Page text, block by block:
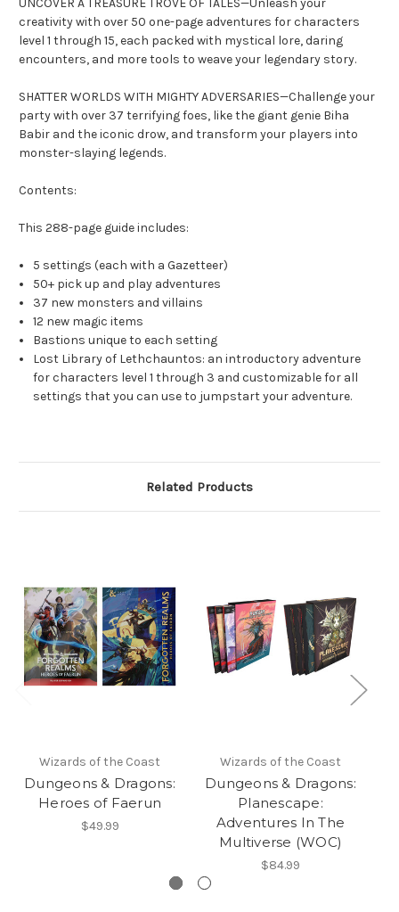
UNCOVER A TREASURE TROVE OF TALES—Unleash your
creativity with over 50 one-page adventures for characters
level 1 through 15, each packed with mystical lore, daring
encounters, and more tools to weave your legendary story.
SHATTER WORLDS WITH MIGHTY ADVERSARIES—Challenge your
party with over 37 terrifying foes, like the giant genie Biha
Babir and the iconic drow, and transform your players into
monster-slaying legends.
Contents:
This 288-page guide includes:
5 settings (each with a Gazetteer)
50+ pick up and play adventures
37 new monsters and villains
12 new magic items
Bastions unique to each setting
Lost Library of Lethchauntos: an introductory adventure
for characters level 1 through 3 and customizable for all
settings that you can use to jumpstart your adventure.
Related Products
Wizards of the Coast
Dungeons & Dragons:
Heroes of Faerun
$49.99
Wizards of the Coast
Dungeons & Dragons:
Planescape:
Adventures In The
Multiverse (WOC)
$84.99